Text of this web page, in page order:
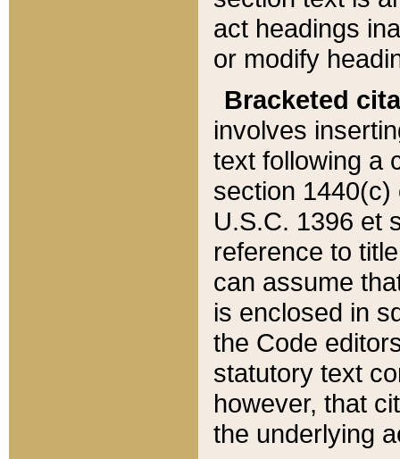
act headings
or modify
Bracketed
involves
text following a
section 1440(c)
U.S.C. 1396 et
reference to
can assume
is enclosed in
the Code
statutory text
however, that
the underlying